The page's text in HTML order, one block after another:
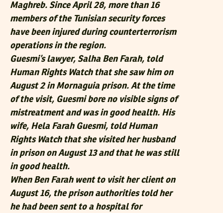
Maghreb. Since April 28, more than 16
members of the Tunisian security forces
have been injured during counterterrorism
operations in the region.
Guesmi’s lawyer, Salha Ben Farah, told
Human Rights Watch that she saw him on
August 2 in Mornaguia prison. At the time
of the visit, Guesmi bore no visible signs of
mistreatment and was in good health. His
wife, Hela Farah Guesmi, told Human
Rights Watch that she visited her husband
in prison on August 13 and that he was still
in good health.
When Ben Farah went to visit her client on
August 16, the prison authorities told her
he had been sent to a hospital for